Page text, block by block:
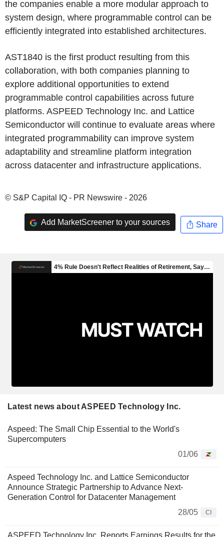
the companies enable a more modular approach to
system design, where programmable control can be
efficiently integrated into established architectures.
AST1840 is the first product resulting from this
collaboration, with both companies planning to
explore additional opportunities to extend
programmable control capabilities across future
platforms. ASPEED Technology Inc. and Lattice
Semiconductor will continue to evaluate areas where
integrated programmability can improve system
adaptability and streamline platform integration
across datacenter and infrastructure applications.
© S&P Capital IQ - PR Newswire - 2026
Add MarketScreener to your sources Share
Latest news about ASPEED Technology Inc.
Aspeed: The Small Chip Essential to the World's
Supercomputers
01/06
Aspeed Technology Inc. and Lattice Semiconductor
Announce Strategic Partnership to Advance Next-
Generation Control for Datacenter Management
28/05
CI
ASPEED Technology Inc. Reports Earnings Results for the